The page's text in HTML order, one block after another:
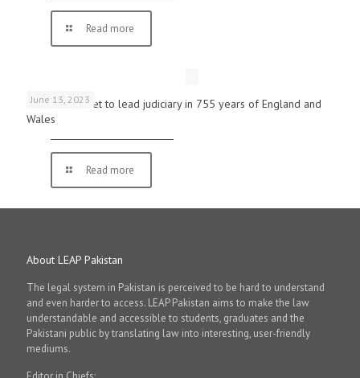
Read more
June 13, 2023
First woman set to lead judiciary in 755 years of England and
Wales
Read more
About LEAP Pakistan
The legal system in Pakistan is perceived to be hard to understand
and even harder to access. LEAP Pakistan aims to make the law
understandable and accessible to students, graduates and the
Pakistani public by translating law into interesting, user-friendly
mediums.